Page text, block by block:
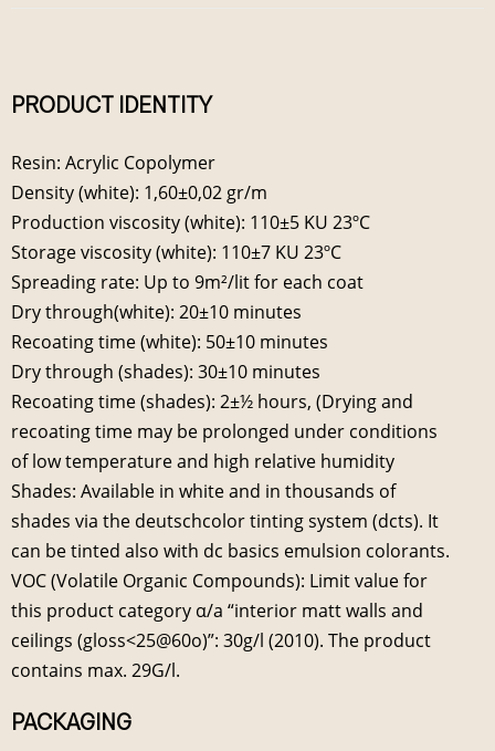
PRODUCT IDENTITY
Resin: Acrylic Copolymer
Density (white): 1,60±0,02 gr/m
Production viscosity (white): 110±5 KU 23ºC
Storage viscosity (white): 110±7 KU 23ºC
Spreading rate: Up to 9m²/lit for each coat
Dry through(white): 20±10 minutes
Recoating time (white): 50±10 minutes
Dry through (shades): 30±10 minutes
Recoating time (shades): 2±½ hours, (Drying and
recoating time may be prolonged under conditions
of low temperature and high relative humidity
Shades: Available in white and in thousands of
shades via the deutschcolor tinting system (dcts). It
can be tinted also with dc basics emulsion colorants.
VOC (Volatile Organic Compounds): Limit value for
this product category α/a “interior matt walls and
ceilings (gloss<25@60ο)”: 30g/l (2010). The product
contains max. 29G/l.
PACKAGING